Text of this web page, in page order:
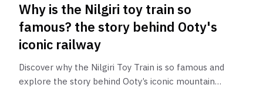
Why is the Nilgiri toy train so
famous? the story behind Ooty's
iconic railway
Discover why the Nilgiri Toy Train is so famous and
explore the story behind Ooty’s iconic mountain